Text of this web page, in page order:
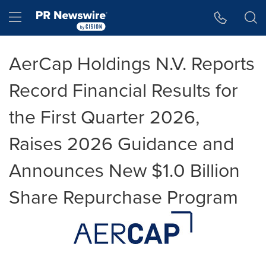
Hamburger menu
AerCap Holdings N.V. Reports
Record Financial Results for
the First Quarter 2026,
Raises 2026 Guidance and
Announces New $1.0 Billion
Share Repurchase Program